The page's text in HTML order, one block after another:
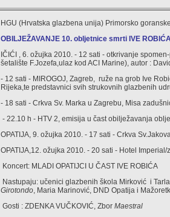
HGU (Hrvatska glazbena unija) Primorsko
OBILJEŽAVANJE 10. obljetnice smrti IVE
IČIĆI , 6. ožujka 2010. - 12 sati - otkrivanje
šetalište F.Jozefa,ulaz kod ACI Marine), autor :
- 12 sati - MIROGOJ, Zagreb, ruže na grob Ive
Rijeka,te predstavnici svih strukovnih glazbenih
- 18 sati - Crkva Sv. Marka u Zagrebu, Misa
- 22.10 h - HTV 2, emisija u čast obilježavanja
OPATIJA, 9. ožujka 2010. - 17 sati - Crkva
OPATIJA,12. ožujka 2010. - 20 sati - Hotel
Koncert: MLADI OPATIJCI U ČAST IVE ROBIĆA
Nastupaju: učenici glazbenih škola Mirković i
Girotondo, Maria Marinović, DND Opatija i
Gosti : ZDENKA VUČKOVIĆ, Zbor Maestral